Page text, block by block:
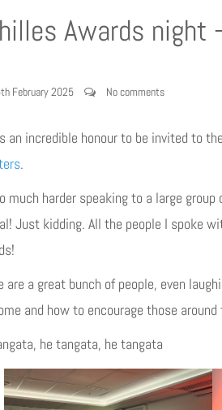
Awards
February 2025 No comments
an incredible honour to be invited to
.
much harder speaking to a large
Just kidding. All the people I spoke
are a great bunch of people, even
and how to encourage those
he tangata, he tangata